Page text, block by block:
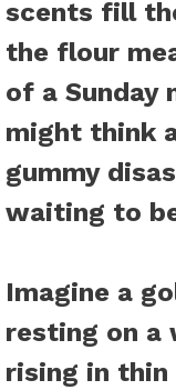
scents fill
the flour
of a Sunday
might think
gummy
waiting to
Imagine a
resting on a
rising in thin